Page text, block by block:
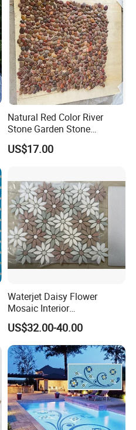
Natural Red Color River
Stone Garden Stone
Swimming Pool Pebble
Mosaic Tile
US$17.00
Waterjet Daisy Flower
Mosaic Interior
Kitchen/Bathroom/Toilet
Flooring Walling Decoration
Tiles
US$32.00-40.00